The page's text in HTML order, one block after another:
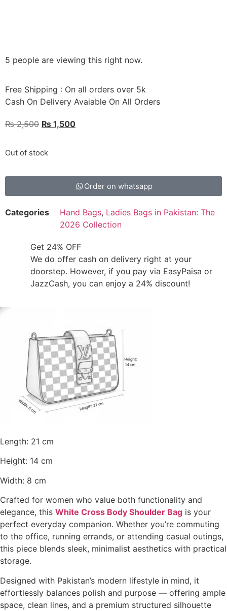
5 people are viewing this right now.
Free Shipping : On all orders over 5k
Cash On Delivery Avaiable On All Orders
₨2,500 ₨ 1,500
Out of stock
Order on whatsapp
Categories Hand Bags, Ladies Bags in Pakistan: The
2026 Collection
Get 24% OFF
We do offer cash on delivery right at your
doorstep. However, if you pay via EasyPaisa or
JazzCash, you can enjoy a 24% discount!
Length: 21 cm
Height: 14 cm
Width: 8 cm
Crafted for women who value both functionality and
elegance, this White Cross Body Shoulder Bag is your
perfect everyday companion. Whether you’re commuting
to the office, running errands, or attending casual outings,
this piece blends sleek, minimalist aesthetics with practical
storage.
Designed with Pakistan’s modern lifestyle in mind, it
effortlessly balances polish and purpose — offering ample
space, clean lines, and a premium structured silhouette